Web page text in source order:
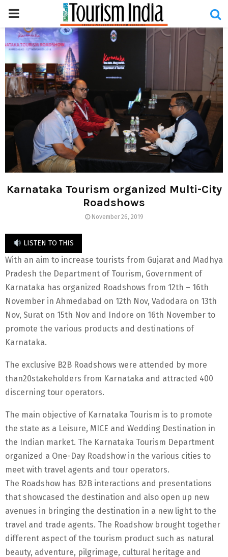
PRIMARY
MENU
Karnataka Tourism organized Multi-City
Roadshows
November 26, 2019
LISTEN TO THIS
With an aim to increase tourists from Gujarat and Madhya
Pradesh the Department of Tourism, Government of
Karnataka has organized Roadshows from 12th – 16th
November in Ahmedabad on 12th Nov, Vadodara on 13th
Nov, Surat on 15th Nov and Indore on 16th November to
promote the various products and destinations of
Karnataka.
The exclusive B2B Roadshows were attended by more
than20stakeholders from Karnataka and attracted 400
discerning tour operators.
The main objective of Karnataka Tourism is to promote
the state as a Leisure, MICE and Wedding Destination in
the Indian market. The Karnataka Tourism Department
organized a One-Day Roadshow in the various cities to
meet with travel agents and tour operators.
The Roadshow has B2B interactions and presentations
that showcased the destination and also open up new
avenues in bringing the destination in a new light to the
travel and trade agents. The Roadshow brought together
different aspect of the tourism product such as natural
beauty, adventure, pilgrimage, cultural heritage and